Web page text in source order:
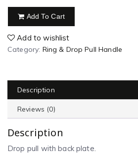
Add To Cart
Add to wishlist
Category: Ring & Drop Pull Handle
Description
Reviews (0)
Description
Drop pull with back plate.